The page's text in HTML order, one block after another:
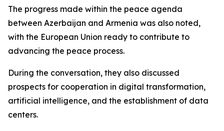
The progress made within the peace agenda
between Azerbaijan and Armenia was also noted,
with the European Union ready to contribute to
advancing the peace process.
During the conversation, they also discussed
prospects for cooperation in digital transformation,
artificial intelligence, and the establishment of data
centers.